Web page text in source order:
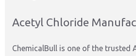
Acetyl Chloride
ChemicalBull is one of the trusted